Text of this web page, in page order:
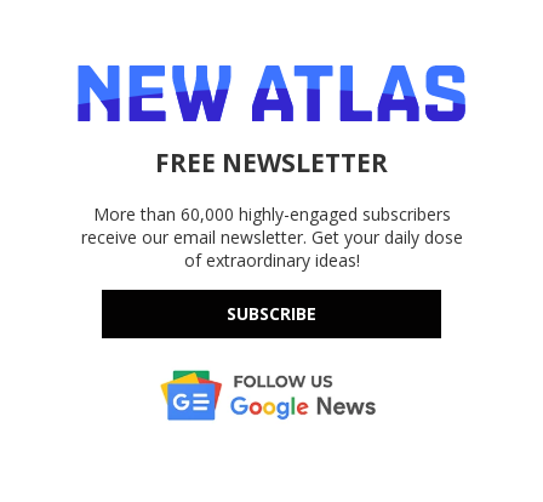
FREE NEWSLETTER
More than 60,000 highly-engaged subscribers
receive our email newsletter. Get your daily dose
of extraordinary ideas!
SUBSCRIBE